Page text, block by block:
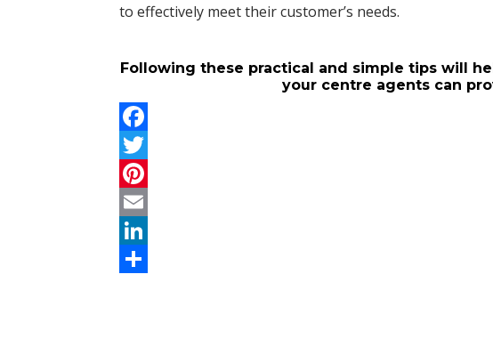
to effectively meet their customer’s needs.
Following these practical and simple tips will
your centre agents can
F
a
c
e
b
T
w
P
n
E
m
L